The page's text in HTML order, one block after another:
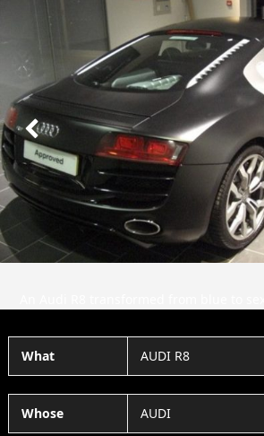
Next
Slide
What AUDI R8
Whose AUDI